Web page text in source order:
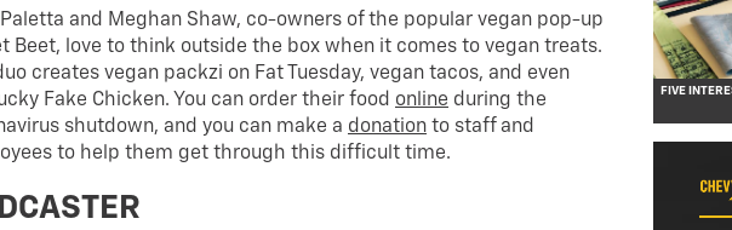
Paletta and Meghan Shaw, co-owners of the popular vegan pop-up
Beet, love to think outside the box when it comes to vegan treats.
creates vegan packzi on Fat Tuesday, vegan tacos, and even
Fake Chicken. You can order their food online during the
shutdown, and you can make a donation to staff and
to help them get through this difficult time.
FIVE